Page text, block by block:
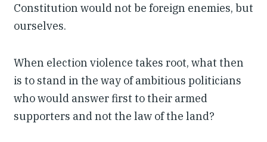
Constitution would not be foreign enemies, but
ourselves.
When election violence takes root, what then
is to stand in the way of ambitious politicians
who would answer first to their armed
supporters and not the law of the land?